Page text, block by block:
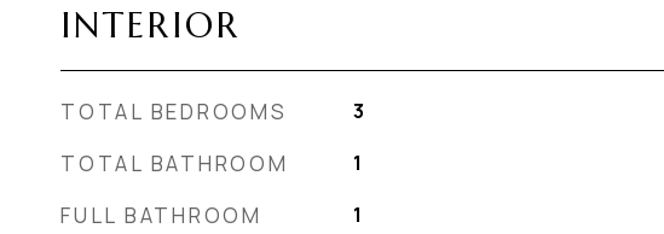
INTERIOR
TOTAL BEDROOMS 3
TOTAL BATHROOM 1
FULL BATHROOM 1